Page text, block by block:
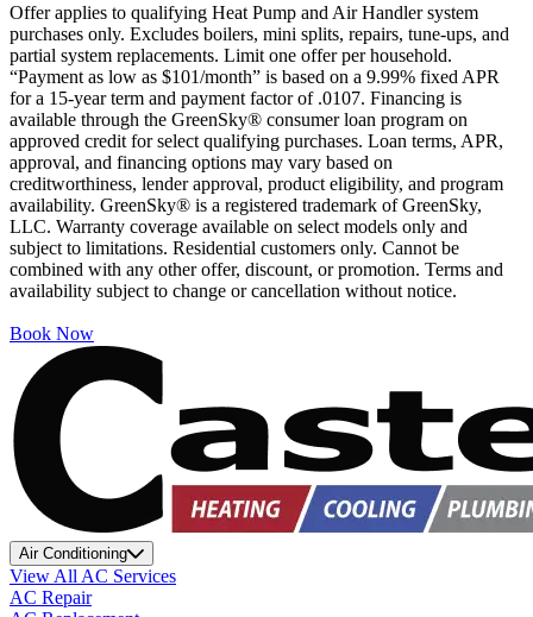
Offer applies to qualifying Heat Pump and Air Handler system
purchases only. Excludes boilers, mini splits, repairs, tune-ups, and
partial system replacements. Limit one offer per household.
“Payment as low as $101/month” is based on a 9.99% fixed APR
for a 15-year term and payment factor of .0107. Financing is
available through the GreenSky® consumer loan program on
approved credit for select qualifying purchases. Loan terms, APR,
approval, and financing options may vary based on
creditworthiness, lender approval, product eligibility, and program
availability. GreenSky® is a registered trademark of GreenSky,
LLC. Warranty coverage available on select models only and
subject to limitations. Residential customers only. Cannot be
combined with any other offer, discount, or promotion. Terms and
availability subject to change or cancellation without notice.
Book Now
Air Conditioning
View All AC Services
AC Repair